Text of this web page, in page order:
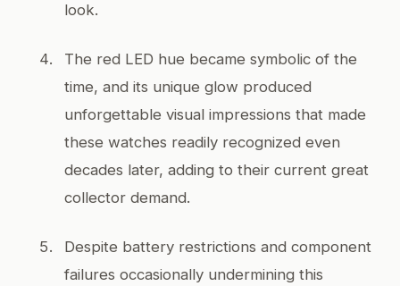
look.
The red LED hue became symbolic of the
time, and its unique glow produced
unforgettable visual impressions that made
these watches readily recognized even
decades later, adding to their current great
collector demand.
Despite battery restrictions and component
failures occasionally undermining this